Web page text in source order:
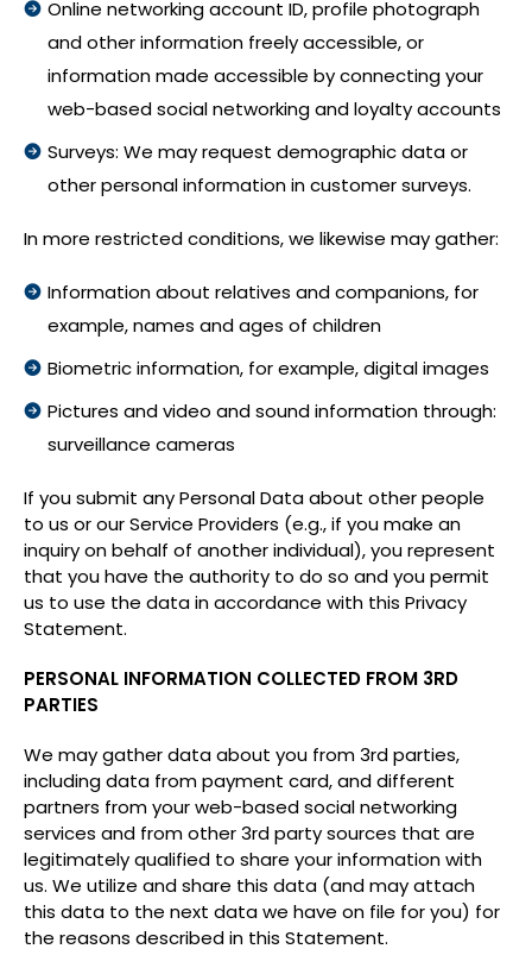
Online networking account ID, profile photograph
and other information freely accessible, or
information made accessible by connecting your
web-based social networking and loyalty accounts
Surveys: We may request demographic data or
other personal information in customer surveys.
In more restricted conditions, we likewise may gather:
Information about relatives and companions, for
example, names and ages of children
Biometric information, for example, digital images
Pictures and video and sound information through:
surveillance cameras
If you submit any Personal Data about other people
to us or our Service Providers (e.g., if you make an
inquiry on behalf of another individual), you represent
that you have the authority to do so and you permit
us to use the data in accordance with this Privacy
Statement.
PERSONAL INFORMATION COLLECTED FROM 3RD
PARTIES
We may gather data about you from 3rd parties,
including data from payment card, and different
partners from your web-based social networking
services and from other 3rd party sources that are
legitimately qualified to share your information with
us. We utilize and share this data (and may attach
this data to the next data we have on file for you) for
the reasons described in this Statement.